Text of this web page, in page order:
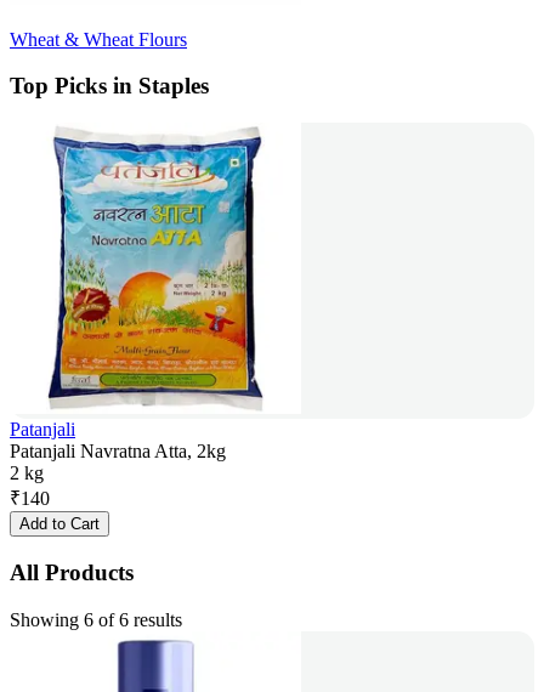
Wheat & Wheat Flours
Top Picks in Staples
Patanjali
Patanjali Navratna Atta, 2kg
2 kg
₹140
Add to Cart
All Products
Showing 6 of 6 results